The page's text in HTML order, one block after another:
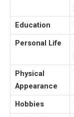
Education
Personal Life
Physical
Appearance
Hobbies